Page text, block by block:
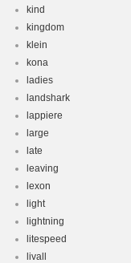
kind
kingdom
klein
kona
ladies
landshark
lappiere
large
late
leaving
lexon
light
lightning
litespeed
livall